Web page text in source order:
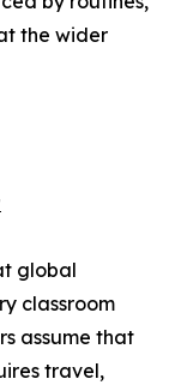
the wider
global
classroom
assume that
travel,